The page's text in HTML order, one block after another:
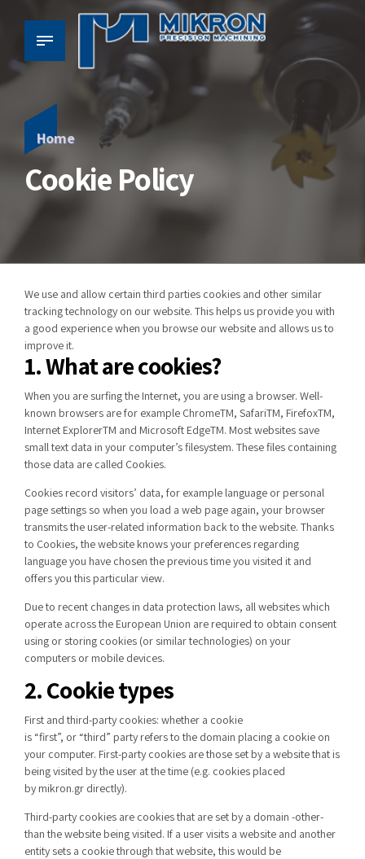
Home
Cookie Policy
We use and allow certain third parties cookies and other similar
tracking technology on our website. This helps us provide you with
a good experience when you browse our website and allows us to
improve it.
1. What are cookies?
When you are surfing the Internet, you are using a browser. Well-
known browsers are for example ChromeTM, SafariTM, FirefoxTM,
Internet ExplorerTM and Microsoft EdgeTM. Most websites save
small text data in your computer’s filesystem. Thesefiles containing
those data are called Cookies.
Cookies record visitors’ data, for example language or personal
page settings so when you load a web page again, your browser
transmits the user-related information back to thewebsite. Thanks
to Cookies, thewebsite knowsyour preferences regarding
languageyou have chosen the previous time you visited it and
offers you this particular view.
Due to recent changes in data protection laws, all websites which
operate across the European Union are required to obtain consent
using or storing cookies (or similar technologies) on your
computers or mobile devices.
2. Cookie types
First and third-party cookies: whether a cookie
is “first”, or “third” party refers to the domain placing a cookie on
your computer. First-party cookies are those set by a website that is
being visited by the user at the time (e.g. cookies placed
by mikron.gr directly).
Third-party cookies are cookies that are set by a domain -other-
than the website being visited. If a user visits a website and another
entity sets a cookie through that website, this would be